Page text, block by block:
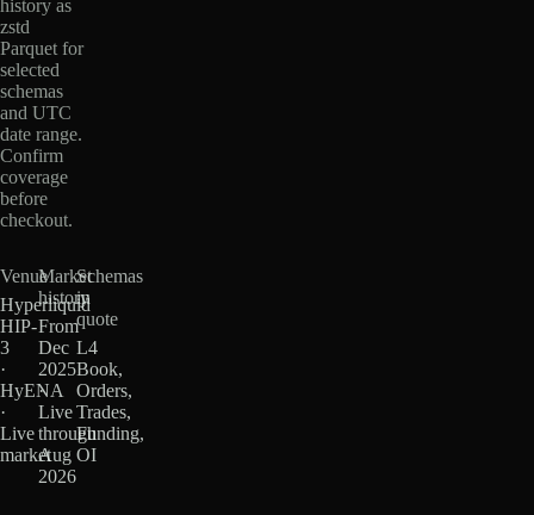
history as
zstd
Parquet for
selected
schemas
and UTC
date range.
Confirm
coverage
before
checkout.
Venue
Hyperliquid
HIP-
3
·
HyENA
·
Live
market
Market
history
From
Dec
2025
·
Live
through
Aug
2026
Schemas
in
quote
L4
Book,
Orders,
Trades,
Funding,
OI